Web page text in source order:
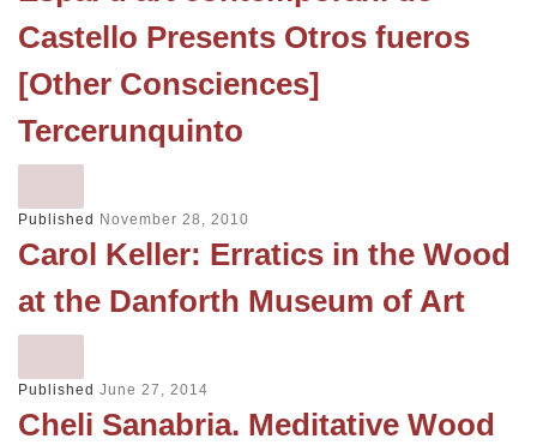
Castello Presents Otros fueros
[Other Consciences]
Tercerunquinto
Published November 28, 2010
Carol Keller: Erratics in the Wood
at the Danforth Museum of Art
Published June 27, 2014
Cheli Sanabria. Meditative Wood